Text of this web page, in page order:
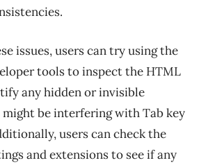
issues, users can try using the
tools to inspect the HTML
any hidden or invisible
be interfering with Tab key
users can check the
and extensions to see if any